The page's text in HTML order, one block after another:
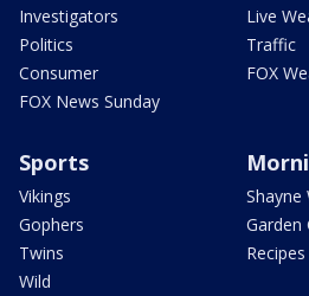
Investigators
Politics
Consumer
FOX News Sunday
Live
Traffic
FOX
Sports
Vikings
Gophers
Twins
Wild
Shayne
Garden
Recipes